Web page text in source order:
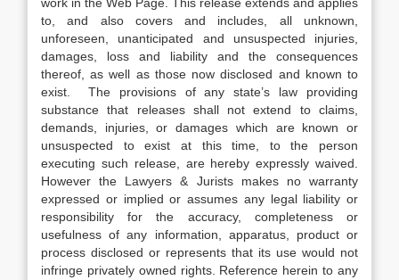
to, and also covers and includes, all unknown,
unforeseen, unanticipated and unsuspected injuries,
damages, loss and liability and the consequences
thereof, as well as those now disclosed and known to
exist. The provisions of any state’s law providing
substance that releases shall not extend to claims,
demands, injuries, or damages which are known or
unsuspected to exist at this time, to the person
executing such release, are hereby expressly waived.
However the Lawyers & Jurists makes no warranty
expressed or implied or assumes any legal liability or
responsibility for the accuracy, completeness or
usefulness of any information, apparatus, product or
process disclosed or represents that its use would not
infringe privately owned rights. Reference herein to any